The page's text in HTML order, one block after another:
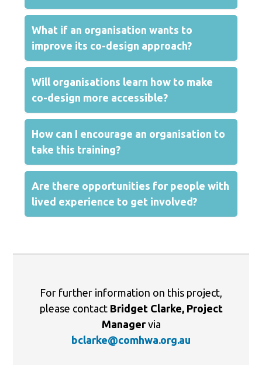
What if an organisation wants to
improve its co-design approach?
Will organisations learn how to make
co-design more accessible?
How can I encourage an organisation to
take this training?
Are there opportunities for people with
lived experience to get involved?
For further information on this project,
please contact Bridget Clarke, Project
Managervia
bclarke@comhwa.org.au